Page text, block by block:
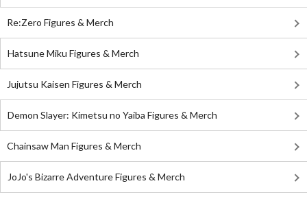
Re:Zero Figures & Merch
Hatsune Miku Figures & Merch
Jujutsu Kaisen Figures & Merch
Demon Slayer: Kimetsu no Yaiba Figures & Merch
Chainsaw Man Figures & Merch
JoJo's Bizarre Adventure Figures & Merch